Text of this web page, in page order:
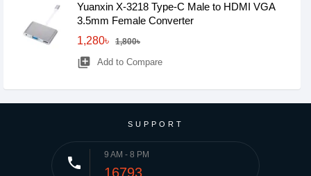
Yuanxin X-3218 Type-C Male to HDMI VGA
3.5mm Female Converter
1,280৳
1,800৳
library_add Add to Compare
SUPPORT
phone 9 AM - 8 PM
16793